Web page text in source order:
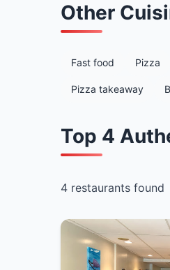
Other
Fast food Pizza
Pizza takeaway
Top 4
4 restaurants found